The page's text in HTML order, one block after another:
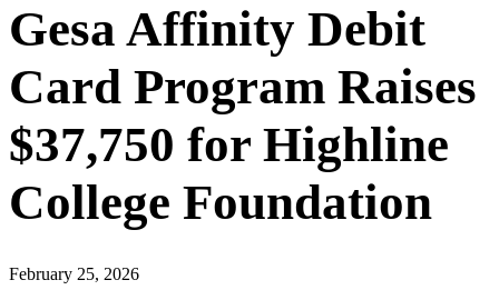
Gesa Affinity Debit
Card Program Raises
$37,750 for Highline
College Foundation
February 25, 2026